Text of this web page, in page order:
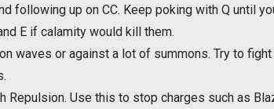
following up on CC. Keep poking with Q until
E if calamity would kill them.
waves or against a lot of summons. Try to
Repulsion. Use this to stop charges such as